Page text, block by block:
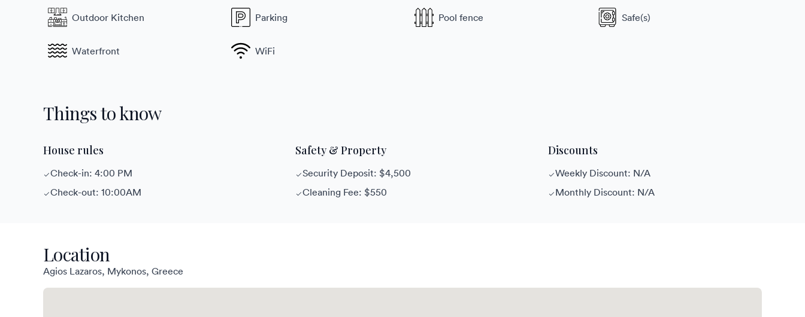
Outdoor Kitchen Parking Pool fence Safe(s)
Waterfront WiFi
Things to know
House rules
Check-in: 4:00 PM
Check-out: 10:00AM
Safety & Property
Security Deposit: $4,500
Cleaning Fee: $550
Discounts
Weekly Discount: N/A
Monthly Discount: N/A
Location
Agios Lazaros, Mykonos, Greece